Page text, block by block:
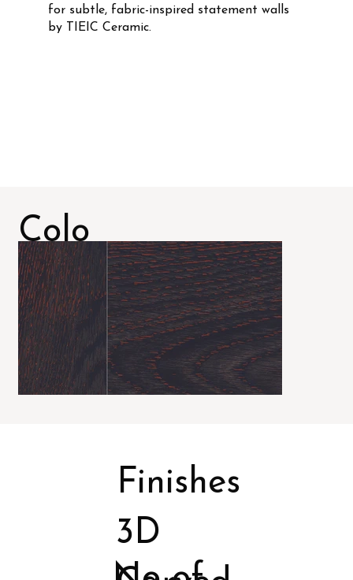
for subtle, fabric-inspired statement walls
by TIEIC Ceramic.
Colo
rs
3D
Finishes